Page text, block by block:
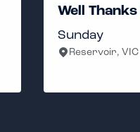
RunVoClub
Saturday
Cremorne, VIC